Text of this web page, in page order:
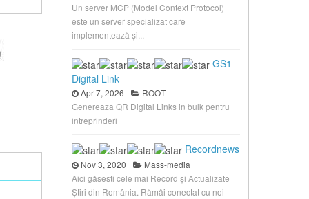
Un server MCP (Model Context Protocol)
este un server specializat care
implementează și...
GS1
Digital Link
Apr 7, 2026
ROOT
Genereaza QR Digital Links in bulk pentru
intreprinderi
Recordnews
Nov 3, 2020
Mass-media
Aici găsesti cele mai Record și Actualizate
Știri din România. Rămâi conectat cu noi